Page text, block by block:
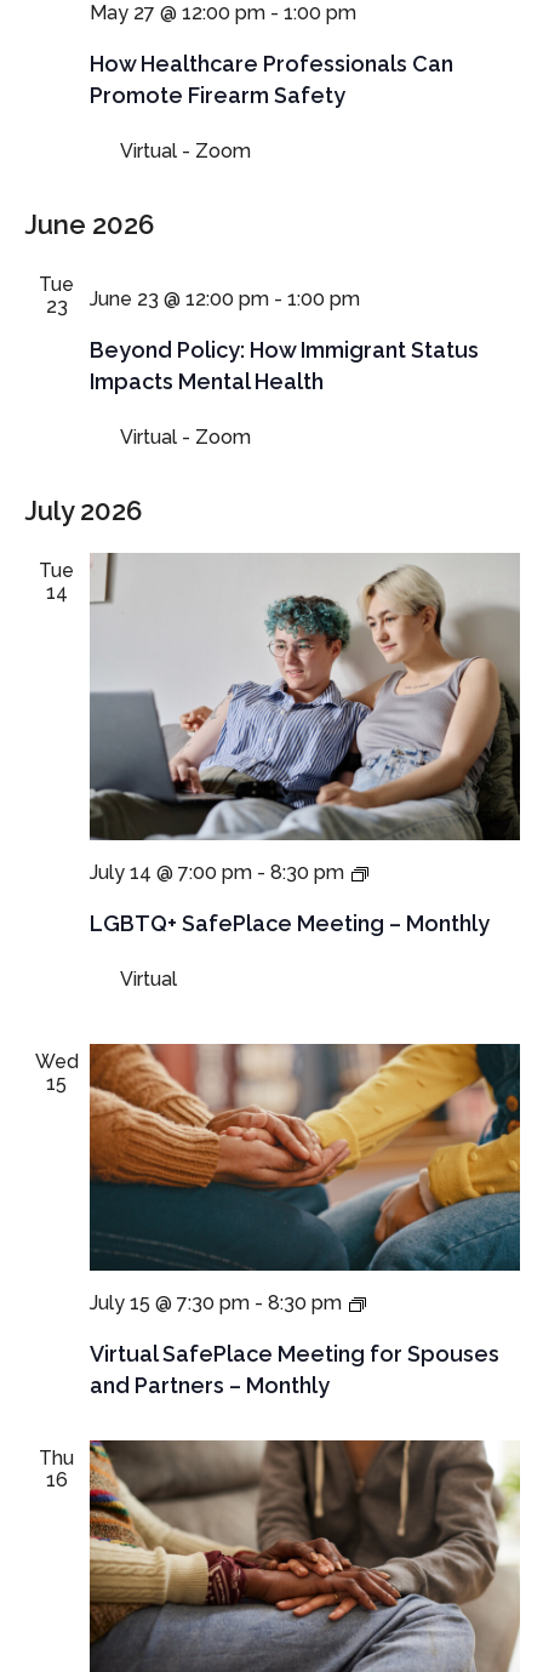
How Healthcare Professionals Can
Promote Firearm Safety
May 27 @ 12:00 pm- 1:00 pm
Virtual - Zoom
June 2026
Tue
23
Beyond Policy: How Immigrant Status
Impacts Mental Health
June 23 @ 12:00 pm- 1:00 pm
Virtual - Zoom
July 2026
Tue
14
LGBTQ+ SafePlace Meeting – Monthly
July 14 @ 7:00 pm- 8:30 pm
LGBTQ+
Meeting
Virtual
Wed
15
Virtual SafePlace Meeting for Spouses
and Partners – Monthly
July 15 @ 7:30 pm- 8:30 pm
Virtual
Meeting
and
partners
–
Monthly
Thu
16